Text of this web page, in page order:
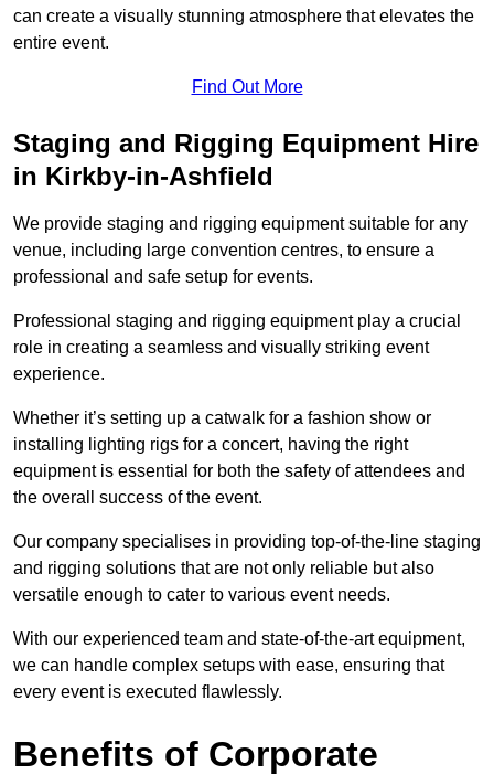
can create a visually stunning atmosphere that elevates the
entire event.
Find Out More
Staging and Rigging Equipment Hire
in Kirkby-in-Ashfield
We provide staging and rigging equipment suitable for any
venue, including large convention centres, to ensure a
professional and safe setup for events.
Professional staging and rigging equipment play a crucial
role in creating a seamless and visually striking event
experience.
Whether it’s setting up a catwalk for a fashion show or
installing lighting rigs for a concert, having the right
equipment is essential for both the safety of attendees and
the overall success of the event.
Our company specialises in providing top-of-the-line staging
and rigging solutions that are not only reliable but also
versatile enough to cater to various event needs.
With our experienced team and state-of-the-art equipment,
we can handle complex setups with ease, ensuring that
every event is executed flawlessly.
Benefits of Corporate